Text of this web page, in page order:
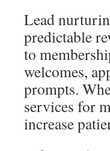
Lead
predictable
to
welcomes,
prompts.
services for
increase